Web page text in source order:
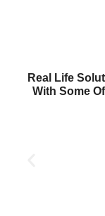
Real Life
With Some